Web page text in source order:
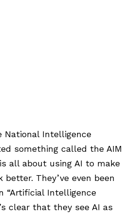
National Intelligence
something called the AIM
all about using AI to make
They’ve even been
“Artificial Intelligence
clear that they see AI as